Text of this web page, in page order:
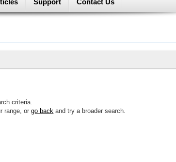
Support Contact Us
criteria.
range, orgo back and try a broader search.